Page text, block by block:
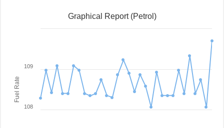
Fuel Rate
Graphical Report (Petrol)
108
109